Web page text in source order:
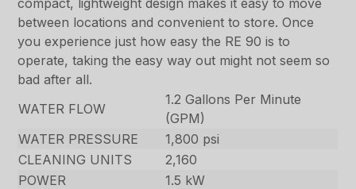
compact, lightweight design makes it easy to move
between locations and convenient to store. Once
you experience just how easy the RE 90 is to
operate, taking the easy way out might not seem so
bad after all.
WATER FLOW
1.2 Gallons Per Minute
(GPM)
WATER PRESSURE
1,800 psi
CLEANING UNITS
2,160
POWER
1.5 kW